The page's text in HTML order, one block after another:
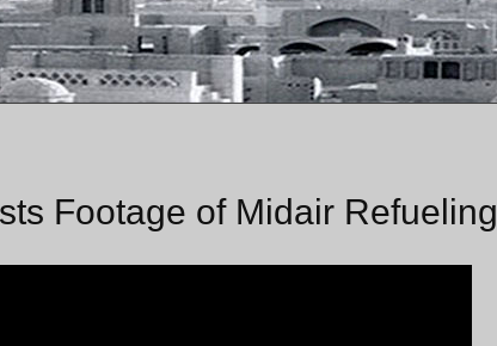
Footage of Midair Refueling